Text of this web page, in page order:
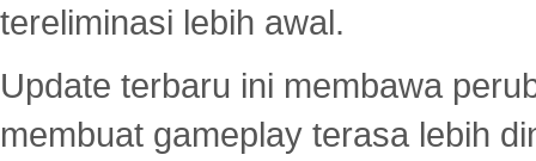
tereliminasi lebih awal.
Update terbaru ini membawa
membuat gameplay terasa lebih